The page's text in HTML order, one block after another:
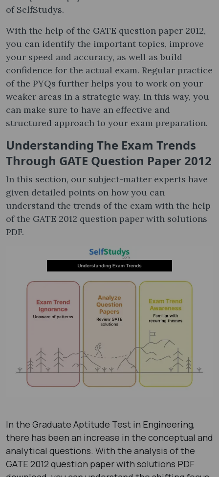
of SelfStudys.
With the help of the GATE question paper 2012​,
you can identify the important topics, improve
your speed and accuracy, as well as build
confidence for the actual exam. Regular practice
of the PYQs further helps you to work on your
weaker areas in a strategic way. In this way, you
can make sure to have an effective and
structured approach to your exam preparation.
Understanding The Exam Trends
Through GATE Question Paper 2012
In this section, our subject-matter experts have
given detailed points on how you can
understand the trends of the exam with the help
of the GATE 2012 question paper with solutions
PDF​.
In the Graduate Aptitude Test in Engineering,
there has been an increase in the conceptual and
analytical questions. With the analysis of the
GATE 2012 question paper with solutions PDF ​